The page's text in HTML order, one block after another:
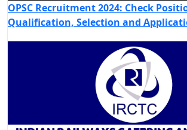
OPSC Recruitment 2024: Check
Qualification, Selection and